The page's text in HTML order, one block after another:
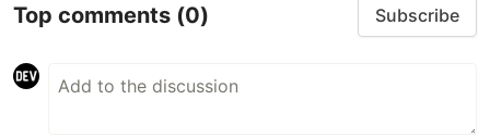
Top comments (0) Subscribe